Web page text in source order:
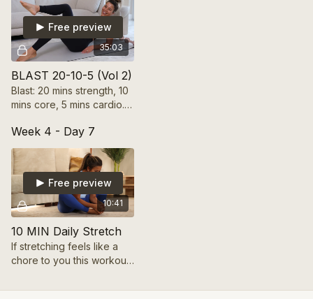
35:03
Free preview
BLAST 20-10-5 (Vol 2)
Blast: 20 mins strength, 10
mins core, 5 mins cardio.
calorie burn and full
engagement in 35 mins!
Week 4 - Day 7
10:41
Free preview
10 MIN Daily Stretch
If stretching feels like a
chore to you this workout
only 10min long and will